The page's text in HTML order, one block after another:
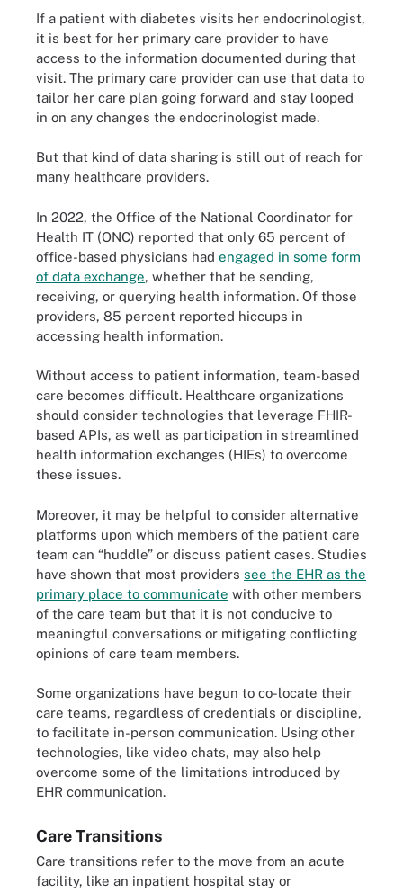
If a patient with diabetes visits her endocrinologist,
it is best for her primary care provider to have
access to the information documented during that
visit. The primary care provider can use that data to
tailor her care plan going forward and stay looped
in on any changes the endocrinologist made.
But that kind of data sharing is still out of reach for
many healthcare providers.
In 2022, the Office of the National Coordinator for
Health IT (ONC) reported that only 65 percent of
office-based physicians had engaged in some form
of data exchange, whether that be sending,
receiving, or querying health information. Of those
providers, 85 percent reported hiccups in
accessing health information.
Without access to patient information, team-based
care becomes difficult. Healthcare organizations
should consider technologies that leverage FHIR-
based APIs, as well as participation in streamlined
health information exchanges (HIEs) to overcome
these issues.
Moreover, it may be helpful to consider alternative
platforms upon which members of the patient care
team can “huddle” or discuss patient cases. Studies
have shown that most providers see the EHR as the
primary place to communicate with other members
of the care team but that it is not conducive to
meaningful conversations or mitigating conflicting
opinions of care team members.
Some organizations have begun to co-locate their
care teams, regardless of credentials or discipline,
to facilitate in-person communication. Using other
technologies, like video chats, may also help
overcome some of the limitations introduced by
EHR communication.
Care Transitions
Care transitions refer to the move from an acute
facility, like an inpatient hospital stay or